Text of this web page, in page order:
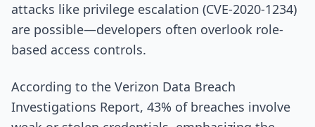
attacks like privilege escalation (CVE-2020-1234)
are possible—developers often overlook role-
based access controls.
According to the Verizon Data Breach
Investigations Report, 43% of breaches involve